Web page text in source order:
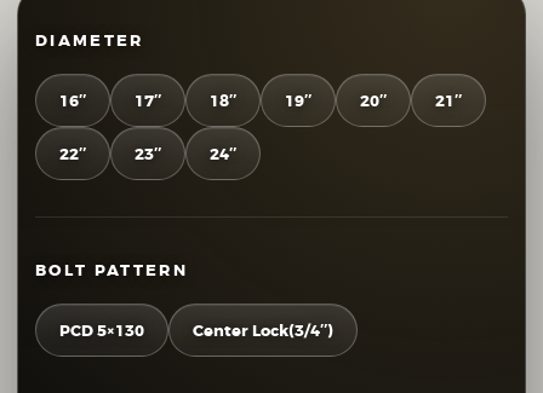
DIAMETER
16″ 17″ 18″ 19″ 20″ 21″
22″ 23″ 24″
BOLT PATTERN
PCD 5×130 Center Lock(3/4″)